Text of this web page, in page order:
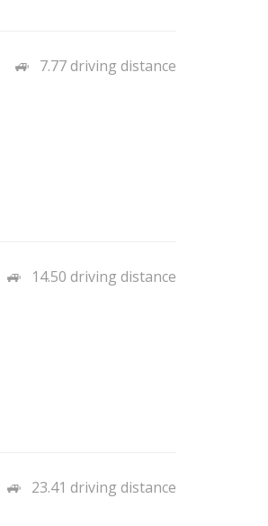
7.77 driving distance
14.50 driving distance
23.41 driving distance